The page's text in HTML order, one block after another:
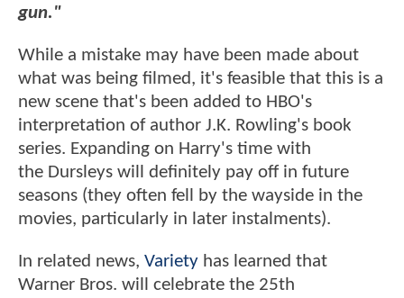
gun."
While a mistake may have been made about
what was being filmed, it's feasible that this is a
new scene that's been added to HBO's
interpretation of author J.K. Rowling's book
series. Expanding on Harry's time with
the Dursleys will definitely pay off in future
seasons (they often fell by the wayside in the
movies, particularly in later instalments).
In related news, Variety has learned that
Warner Bros. will celebrate the 25th